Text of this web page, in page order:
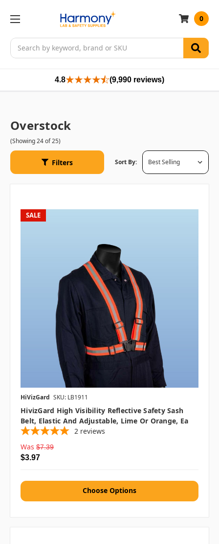
Search
0
4.8 (9,990 reviews)
Overstock
(Showing 24 of 25)
Filters Sort By:
SALE
HiVizGard SKU: LB1911
HivizGard High Visibility Reflective Safety Sash
Belt, Elastic And Adjustable, Lime Or Orange, Ea
2 reviews
Was $7.39
$3.97
Choose Options